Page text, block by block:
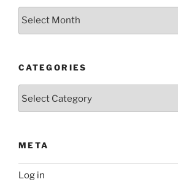
Older
CATEGORIES
META
Log in